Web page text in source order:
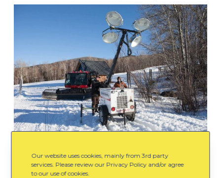
Our website uses cookies, mainly from 3rd party
services. Please review our Privacy Policy and/or agree
to our use of cookies.